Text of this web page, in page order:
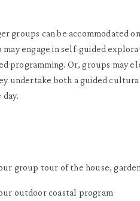
groups can be accommodated
engage in self-guided
programming. Or, groups may
undertake both a guided
group tour of the house,
outdoor coastal program